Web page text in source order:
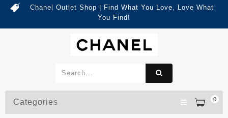
Chanel Outlet Shop | Find What You Love, Love What
You Find!
0
Categories